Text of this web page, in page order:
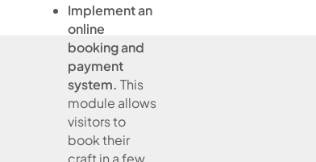
Implement an
online
booking and
payment
system. This
module allows
visitors to
book their
craft in a few